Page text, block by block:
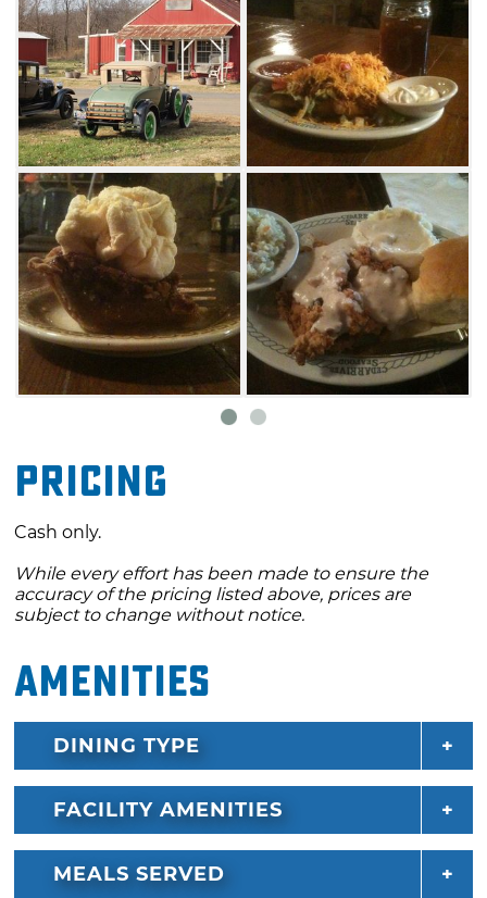
Indian tacos and chili on the menu.
Everything, including their famous pies, is
made from scratch. Get a slice of pecan pie for
dessert to enjoy while listening to live music
on Saturday evenings.
Regulars can't get enough of their breakfast
menu available on Saturdays and Sundays.
Stop in to relax and start your morning with a
full Southern breakfast with eggs, sausage,
toast and much more. Jincy's Kitchen is a
cash-only restaurant. The building was also
used as a set in the movie "Where the Red
Fern Grows" and is located near Lake Tenkiller.
Pricing
Cash only.
While every effort has been made to ensure the
accuracy of the pricing listed above, prices are
subject to change without notice.
Amenities
DINING TYPE
FACILITY AMENITIES
MEALS SERVED